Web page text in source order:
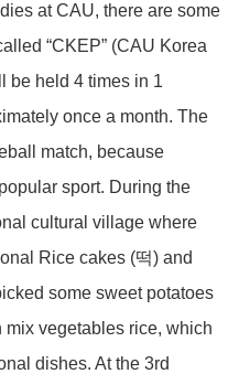
at CAU, there are some
“CKEP” (CAU Korea
be held 4 times in 1
once a month. The
match, because
sport. During the
cultural village where
Rice cakes (떡) and
some sweet potatoes
vegetables rice, which
dishes. At the 3rd